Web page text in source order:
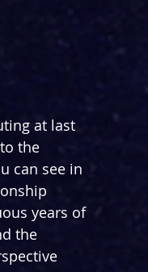
at last
the
can see in
years of
the